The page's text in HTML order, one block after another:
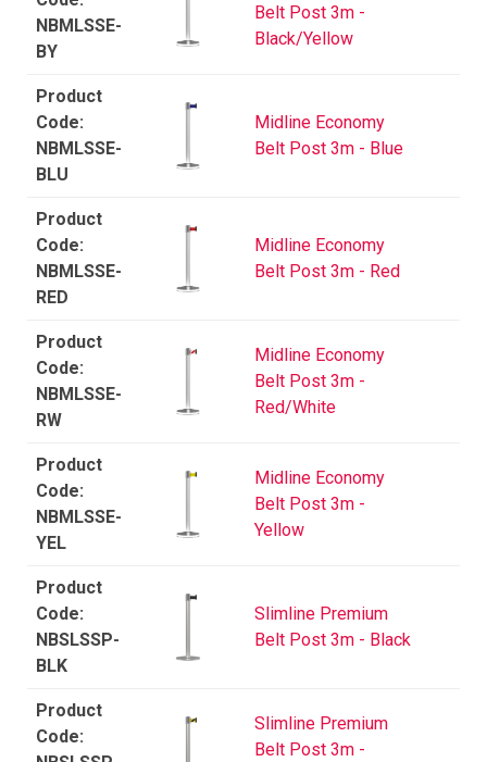
NBMLSSE-
BY
Belt Post 3m -
Black/Yellow
NBMLSSE-
BLU
Midline Economy
Belt Post 3m - Blue
NBMLSSE-
RED
Midline Economy
Belt Post 3m - Red
NBMLSSE-
RW
Midline Economy
Belt Post 3m -
Red/White
NBMLSSE-
YEL
Midline Economy
Belt Post 3m -
Yellow
NBSLSSP-
BLK
Slimline Premium
Belt Post 3m - Black
Slimline Premium
Belt Post 3m -